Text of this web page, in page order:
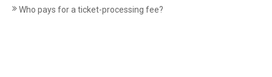
Who pays for a ticket-processing fee?